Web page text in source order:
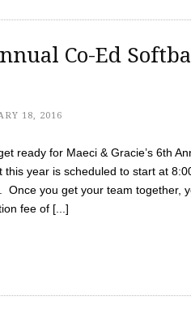
Co-Ed
18, 2016
ready for Maeci & Gracie’s 6th
year is scheduled to start at
Once you get your team together,
fee of [...]